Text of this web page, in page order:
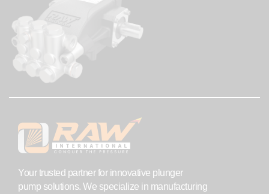
Your trusted partner for innovative plunger
pump solutions. We specialize in manufacturing